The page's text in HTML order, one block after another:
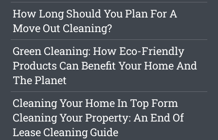
How Long Should You Plan For A
Move Out Cleaning?
Green Cleaning: How Eco-Friendly
Products Can Benefit Your Home And
The Planet
Cleaning Your Home In Top Form
Cleaning Your Property: An End Of
Lease Cleaning Guide